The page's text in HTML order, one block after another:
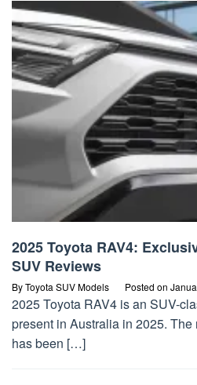
2025 Toyota RAV4:
SUV Reviews
ByToyota SUV Models Posted on
2025 Toyota RAV4 is an SUV-
present in Australia in 2025.
has been […]